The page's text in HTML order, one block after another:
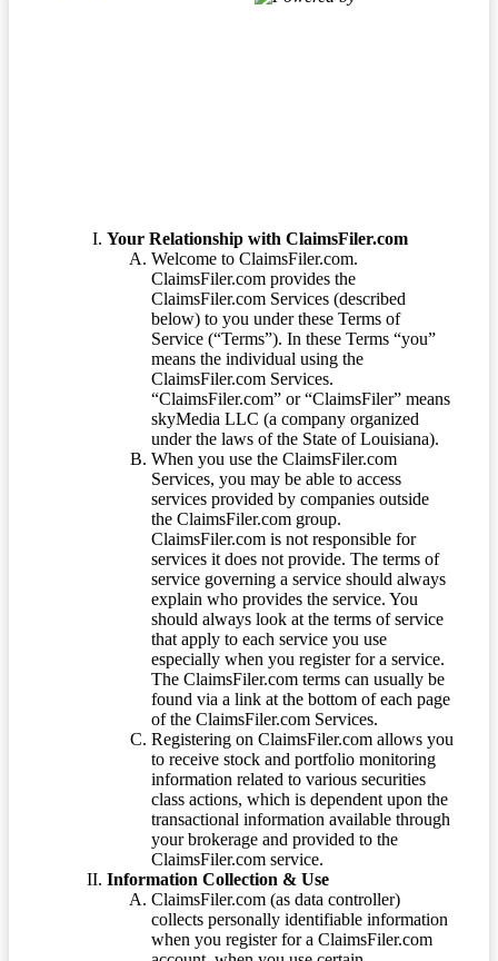
Your Relationship with ClaimsFiler.com
Welcome to ClaimsFiler.com.
ClaimsFiler.com provides the
ClaimsFiler.com Services (described
below) to you under these Terms of
Service (“Terms”). In these Terms “you”
means the individual using the
ClaimsFiler.com Services.
“ClaimsFiler.com” or “ClaimsFiler” means
skyMedia LLC (a company organized
under the laws of the State of Louisiana).
When you use the ClaimsFiler.com
Services, you may be able to access
services provided by companies outside
the ClaimsFiler.com group.
ClaimsFiler.com is not responsible for
services it does not provide. The terms of
service governing a service should always
explain who provides the service. You
should always look at the terms of service
that apply to each service you use
especially when you register for a service.
The ClaimsFiler.com terms can usually be
found via a link at the bottom of each page
of the ClaimsFiler.com Services.
Registering on ClaimsFiler.com allows you
to receive stock and portfolio monitoring
information related to various securities
class actions, which is dependent upon the
transactional information available through
your brokerage and provided to the
ClaimsFiler.com service.
Information Collection & Use
ClaimsFiler.com (as data controller)
collects personally identifiable information
when you register for a ClaimsFiler.com